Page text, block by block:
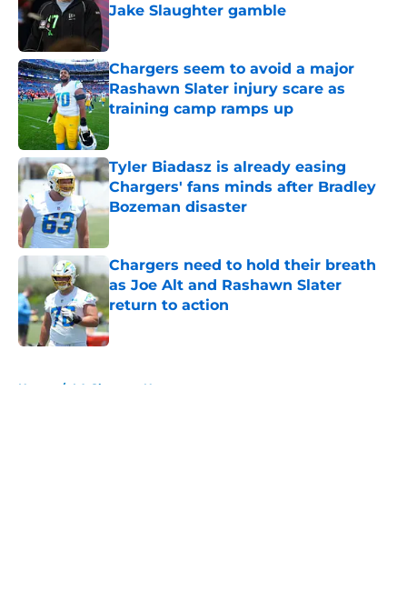
Jake Slaughter gamble
Published by on Invalid Date
Chargers seem to avoid a major
Rashawn Slater injury scare as
training camp ramps up
Tyler Biadasz is already easing
Chargers' fans minds after Bradley
Bozeman disaster
Chargers need to hold their breath
as Joe Alt and Rashawn Slater
return to action
Published by on Invalid Date
Home / LA Chargers News